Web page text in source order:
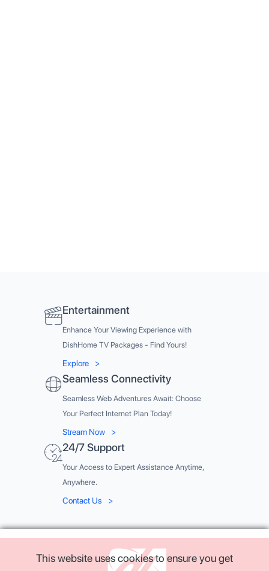
This website uses cookies to ensure you get
Entertainment
Enhance Your Viewing Experience with
DishHome TV Packages - Find Yours!
Explore >
Seamless Connectivity
Seamless Web Adventures Await: Choose
Your Perfect Internet Plan Today!
Stream Now >
24/7 Support
Your Access to Expert Assistance Anytime,
Anywhere.
Contact Us >